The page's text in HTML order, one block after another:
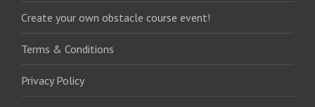
Create your own obstacle course event!
Terms & Conditions
Privacy Policy